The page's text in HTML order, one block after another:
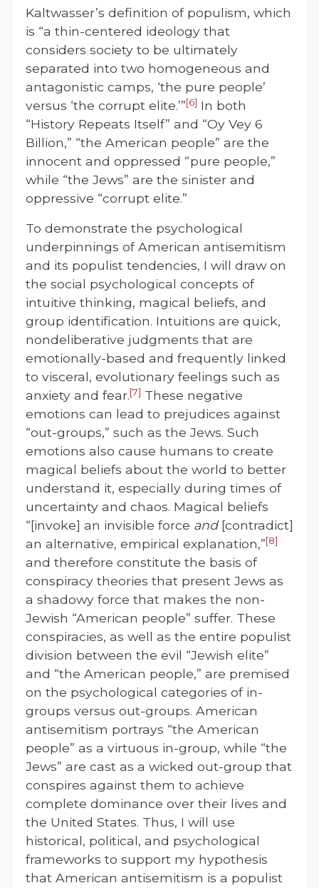
Kaltwasser’s definition of populism, which
is “a thin-centered ideology that
considers society to be ultimately
separated into two homogeneous and
antagonistic camps, ‘the pure people’
versus ‘the corrupt elite.’”[6] In both
“History Repeats Itself” and “Oy Vey 6
Billion,” “the American people” are the
innocent and oppressed “pure people,”
while “the Jews” are the sinister and
oppressive “corrupt elite.”
To demonstrate the psychological
underpinnings of American antisemitism
and its populist tendencies, I will draw on
the social psychological concepts of
intuitive thinking, magical beliefs, and
group identification. Intuitions are quick,
nondeliberative judgments that are
emotionally-based and frequently linked
to visceral, evolutionary feelings such as
anxiety and fear.[7] These negative
emotions can lead to prejudices against
“out-groups,” such as the Jews. Such
emotions also cause humans to create
magical beliefs about the world to better
understand it, especially during times of
uncertainty and chaos. Magical beliefs
“[invoke] an invisible force and[contradict]
an alternative, empirical explanation,”[8]
and therefore constitute the basis of
conspiracy theories that present Jews as
a shadowy force that makes the non-
Jewish “American people” suffer. These
conspiracies, as well as the entire populist
division between the evil “Jewish elite”
and “the American people,” are premised
on the psychological categories of in-
groups versus out-groups. American
antisemitism portrays “the American
people” as a virtuous in-group, while “the
Jews” are cast as a wicked out-group that
conspires against them to achieve
complete dominance over their lives and
the United States. Thus, I will use
historical, political, and psychological
frameworks to support my hypothesis
that American antisemitism is a populist